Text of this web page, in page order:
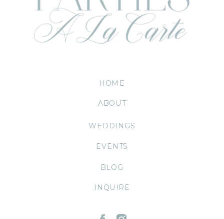
HOME
ABOUT
WEDDINGS
EVENTS
BLOG
INQUIRE